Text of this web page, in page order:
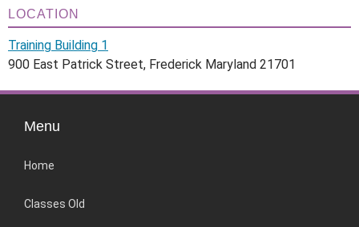
LOCATION
Training Building 1
900 East Patrick Street, Frederick Maryland 21701
Menu
Home
Classes Old